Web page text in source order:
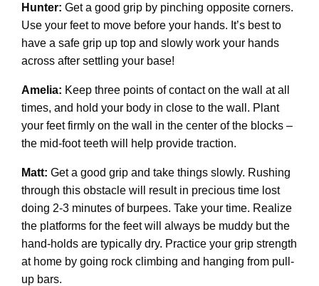
Hunter: Get a good grip by pinching opposite corners.
Use your feet to move before your hands. It’s best to
have a safe grip up top and slowly work your hands
across after settling your base!
Amelia: Keep three points of contact on the wall at all
times, and hold your body in close to the wall. Plant
your feet firmly on the wall in the center of the blocks –
the mid-foot teeth will help provide traction.
Matt: Get a good grip and take things slowly. Rushing
through this obstacle will result in precious time lost
doing 2-3 minutes of burpees. Take your time. Realize
the platforms for the feet will always be muddy but the
hand-holds are typically dry. Practice your grip strength
at home by going rock climbing and hanging from pull-
up bars.